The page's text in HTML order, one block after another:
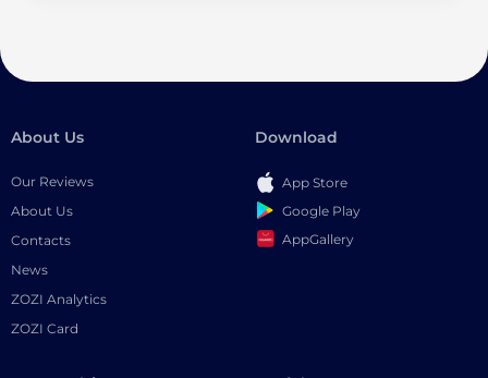
About Us
Our Reviews
About Us
Contacts
News
ZOZI Analytics
ZOZI Card
Download
App Store
Google Play
AppGallery